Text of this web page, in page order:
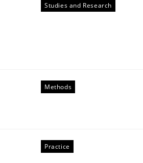
Studies and Research
Methods
Practice